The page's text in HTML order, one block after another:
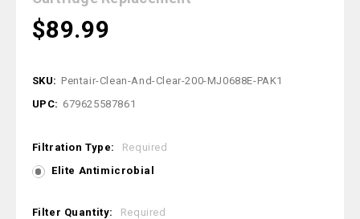
$89.99
SKU: Pentair-Clean-And-Clear-200-MJ0688E-PAK1
UPC: 679625587861
Filtration Type:
Required
Elite Antimicrobial
Filter Quantity:
Required